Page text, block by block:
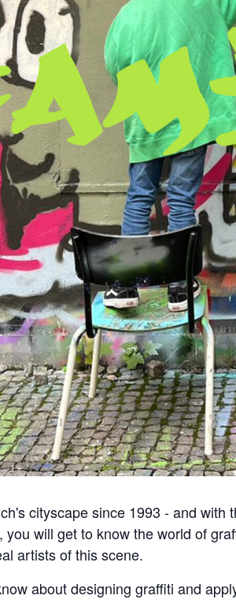
cityscape since 1993 - and
will get to know the world of
artists of this scene.
about designing graffiti and